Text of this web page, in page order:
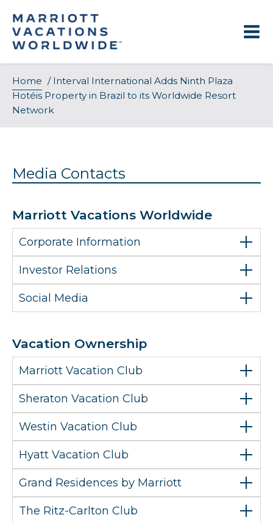
content
Home / Interval International Adds Ninth Plaza
Hotéis Property in Brazil to its Worldwide Resort
Network
Media Contacts
Marriott Vacations Worldwide
Corporate Information
Investor Relations
Social Media
Vacation Ownership
Marriott Vacation Club
Sheraton Vacation Club
Westin Vacation Club
Hyatt Vacation Club
Grand Residences by Marriott
The Ritz-Carlton Club